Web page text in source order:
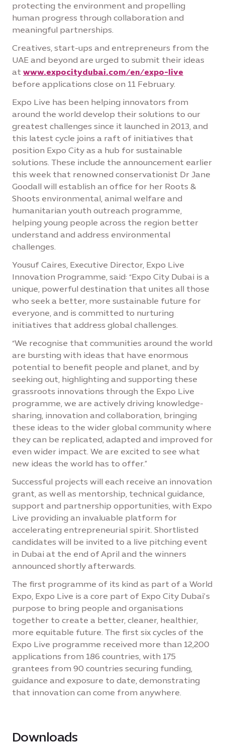
protecting the environment and propelling
human progress through collaboration and
meaningful partnerships.
Creatives, start-ups and entrepreneurs from the
UAE and beyond are urged to submit their ideas
at www.expocitydubai.com/en/expo-live
before applications close on 11 February.
Expo Live has been helping innovators from
around the world develop their solutions to our
greatest challenges since it launched in 2013, and
this latest cycle joins a raft of initiatives that
position Expo City as a hub for sustainable
solutions. These include the announcement earlier
this week that renowned conservationist Dr Jane
Goodall will establish an office for her Roots &
Shoots environmental, animal welfare and
humanitarian youth outreach programme,
helping young people across the region better
understand and address environmental
challenges.
Yousuf Caires, Executive Director, Expo Live
Innovation Programme, said: “Expo City Dubai is a
unique, powerful destination that unites all those
who seek a better, more sustainable future for
everyone, and is committed to nurturing
initiatives that address global challenges.
“We recognise that communities around the world
are bursting with ideas that have enormous
potential to benefit people and planet, and by
seeking out, highlighting and supporting these
grassroots innovations through the Expo Live
programme, we are actively driving knowledge-
sharing, innovation and collaboration, bringing
these ideas to the wider global community where
they can be replicated, adapted and improved for
even wider impact. We are excited to see what
new ideas the world has to offer.”
Successful projects will each receive an innovation
grant, as well as mentorship, technical guidance,
support and partnership opportunities, with Expo
Live providing an invaluable platform for
accelerating entrepreneurial spirit. Shortlisted
candidates will be invited to a live pitching event
in Dubai at the end of April and the winners
announced shortly afterwards.
The first programme of its kind as part of a World
Expo, Expo Live is a core part of Expo City Dubai’s
purpose to bring people and organisations
together to create a better, cleaner, healthier,
more equitable future. The first six cycles of the
Expo Live programme received more than 12,200
applications from 186 countries, with 175
grantees from 90 countries securing funding,
guidance and exposure to date, demonstrating
that innovation can come from anywhere.
Downloads